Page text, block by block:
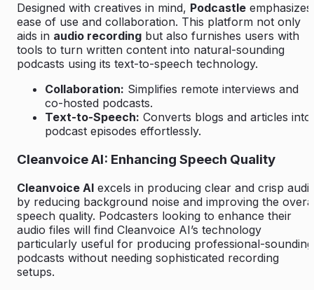
Designed with creatives in mind, Podcastle emphasizes
ease of use and collaboration. This platform not only
aids in audio recording but also furnishes users with
tools to turn written content into natural-sounding
podcasts using its text-to-speech technology.
Collaboration: Simplifies remote interviews and
co-hosted podcasts.
Text-to-Speech: Converts blogs and articles into
podcast episodes effortlessly.
Cleanvoice AI: Enhancing Speech Quality
Cleanvoice AI excels in producing clear and crisp
by reducing background noise and improving the
speech quality. Podcasters looking to enhance their
audio files will find Cleanvoice AI’s technology
particularly useful for producing professional-sounding
podcasts without needing sophisticated recording
setups.